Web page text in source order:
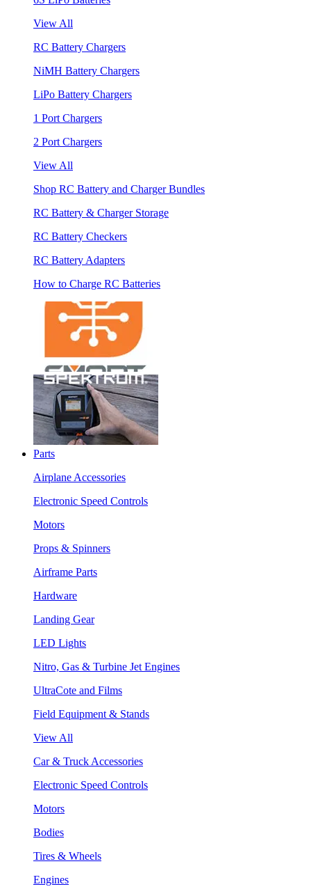
View All
RC Battery Chargers
NiMH Battery Chargers
LiPo Battery Chargers
1 Port Chargers
2 Port Chargers
View All
Shop RC Battery and Charger Bundles
RC Battery & Charger Storage
RC Battery Checkers
RC Battery Adapters
How to Charge RC Batteries
Parts
Airplane Accessories
Electronic Speed Controls
Motors
Props & Spinners
Airframe Parts
Hardware
Landing Gear
LED Lights
Nitro, Gas & Turbine Jet Engines
UltraCote and Films
Field Equipment & Stands
View All
Car & Truck Accessories
Electronic Speed Controls
Motors
Bodies
Tires & Wheels
Engines